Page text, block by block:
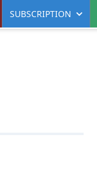
SUBSCRIPTION